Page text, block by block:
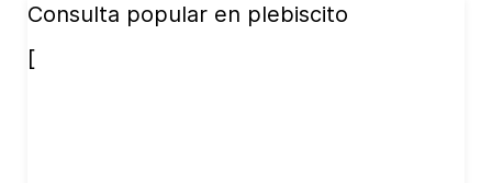
Consulta popular en plebiscito
[